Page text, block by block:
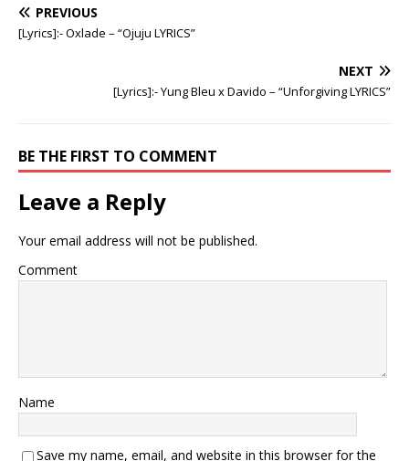
PREVIOUS
[Lyrics]:- Oxlade – “Ojuju LYRICS”
NEXT
[Lyrics]:- Yung Bleu x Davido – “Unforgiving LYRICS”
BE THE FIRST TO COMMENT
Leave a Reply
Your email address will not be published.
Comment
Name
Save my name, email, and website in this browser for the